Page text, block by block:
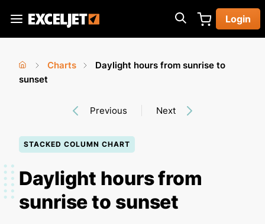
main
Exceljet
Login
You
Home
›
Charts
Daylight hours from sunrise to
sunset
Previous Next
STACKED COLUMN CHART
Daylight hours from
sunrise to sunset